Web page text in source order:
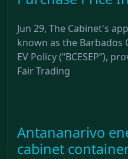
Jun 29, The Cabinet's
known as the Barbados
EV Policy (“BCESEP”),
Fair Trading
Antananarivo
cabinet